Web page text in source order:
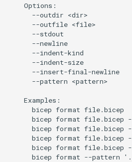
    Options:
--outdir <dir>
--outfile <file>
--stdout
--newline
--indent-kind
--indent-size
--insert-final-newline
--pattern <pattern>
    Examples:
      bicep format file.bicep
bicep format file.bicep
bicep format file.bicep
bicep format file.bicep
bicep format file.bicep
bicep format --pattern